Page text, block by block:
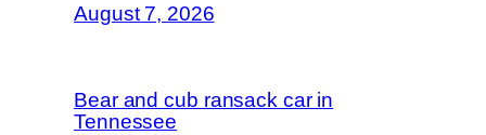
August 7, 2026
Bear and cub ransack car in
Tennessee